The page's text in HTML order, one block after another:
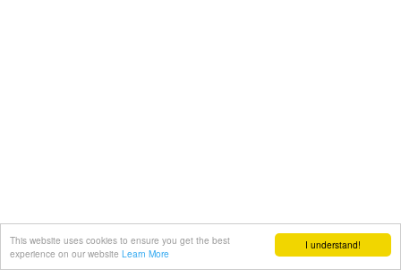
I understand!
This website uses cookies to ensure you get the best
experience on our website Learn More